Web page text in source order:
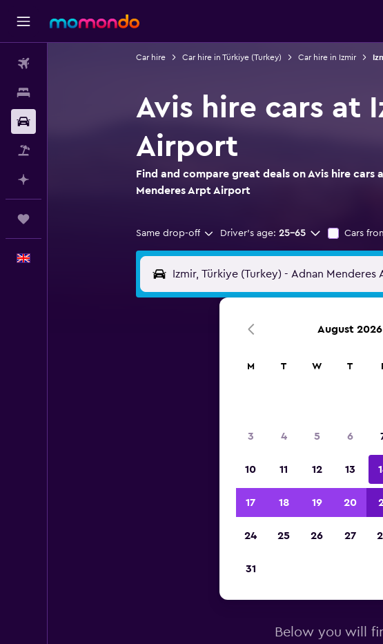
Car hire Car hire in Türkiye (Turkey) Car hire in Izmir
Avis hire cars at
Airport
Find and compare great deals on Avis hire cars
Menderes Arpt Airport
Same drop-off Driver's age: 25-65 Cars
Below you will
August 2026
M T W T
3 4 5 6
10 11 12 13
17 18 19 20
24 25 26 27
31